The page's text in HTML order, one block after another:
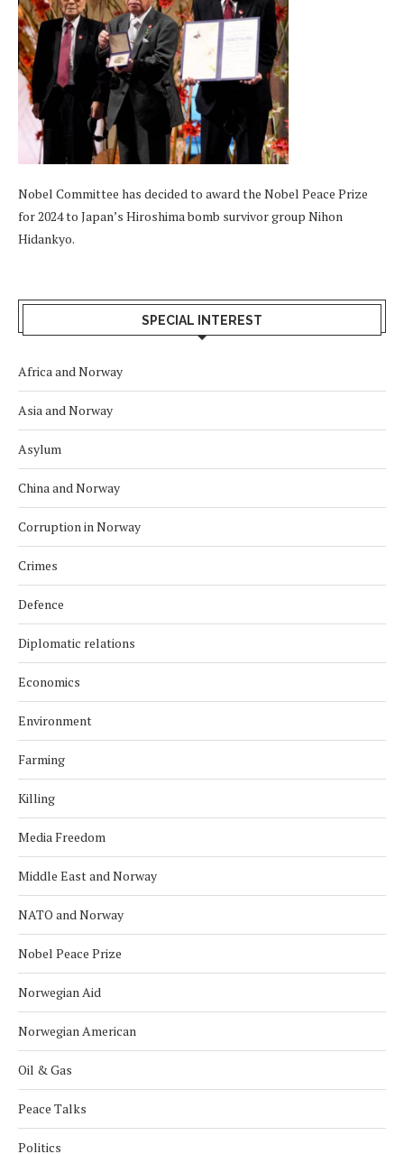
Nobel Committee has decided to award the Nobel Peace Prize
for 2024 to Japan’s Hiroshima bomb survivor group Nihon
Hidankyo.
SPECIAL INTEREST
Africa and Norway
Asia and Norway
Asylum
China and Norway
Corruption in Norway
Crimes
Defence
Diplomatic relations
Economics
Environment
Farming
Killing
Media Freedom
Middle East and Norway
NATO and Norway
Nobel Peace Prize
Norwegian Aid
Norwegian American
Oil & Gas
Peace Talks
Politics